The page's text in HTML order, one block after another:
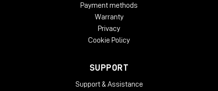
Payment methods
Warranty
Privacy
Cookie Policy
SUPPORT
Support & Assistance